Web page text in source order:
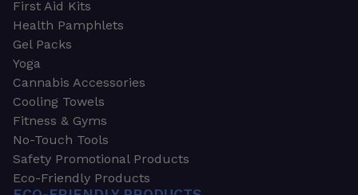
First Aid Kits
Health Pamphlets
Gel Packs
Yoga
Cannabis Accessories
Cooling Towels
Fitness & Gyms
No-Touch Tools
Safety Promotional Products
Eco-Friendly Products